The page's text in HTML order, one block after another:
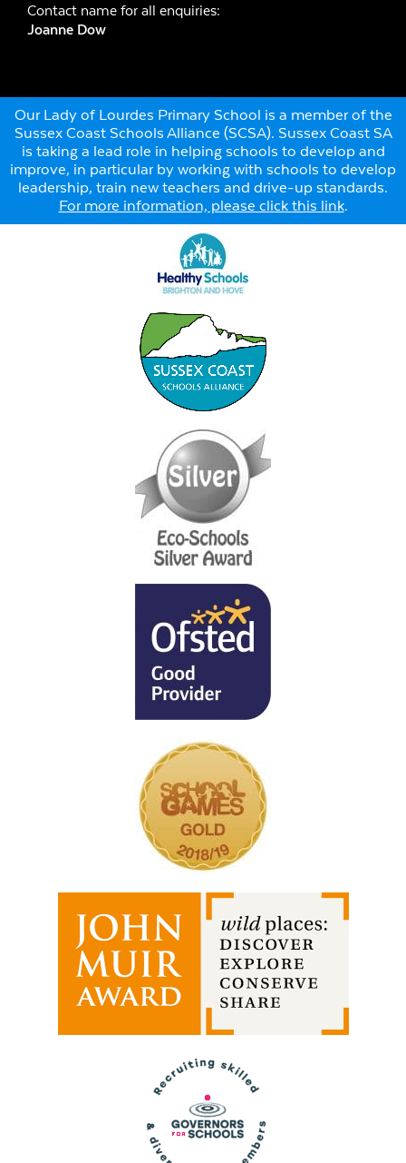
Contact name for all enquiries:
Joanne Dow
Our Lady of Lourdes Primary School is a member of the
Sussex Coast Schools Alliance (SCSA). Sussex Coast SA
is taking a lead role in helping schools to develop and
improve, in particular by working with schools to develop
leadership, train new teachers and drive-up standards.
For more information, please click this link.